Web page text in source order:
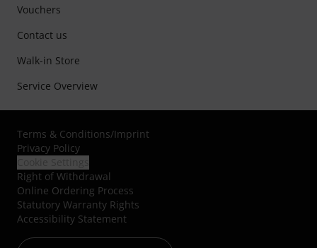
Vouchers
Contact us
Walk-in Store
Service Overview
Terms & Conditions/Imprint
Privacy Policy
Right of Withdrawal
Online Ordering Process
Statutory Warranty Rights
Accessibility Statement